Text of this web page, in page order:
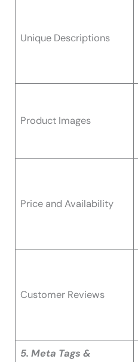
Unique Descriptions
Product Images
Price and Availability
Customer Reviews
5. Meta Tags &